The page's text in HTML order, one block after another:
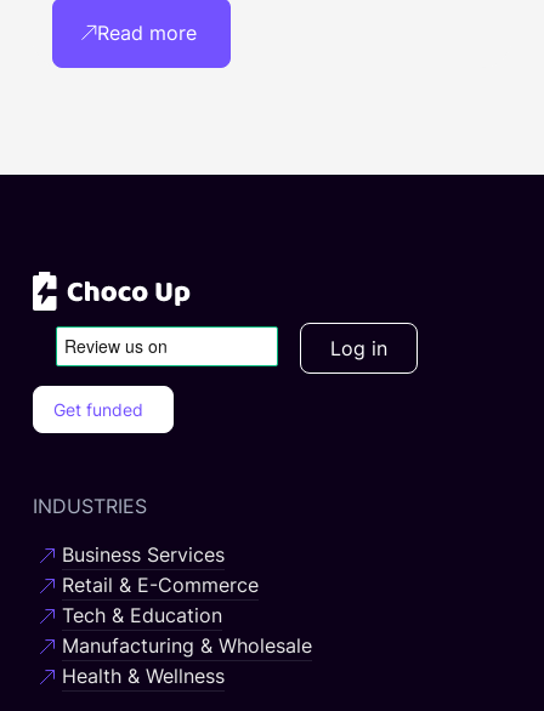
Read more
Log in
Get funded
INDUSTRIES
Business Services
Retail & E-Commerce
Tech & Education
Manufacturing & Wholesale
Health & Wellness